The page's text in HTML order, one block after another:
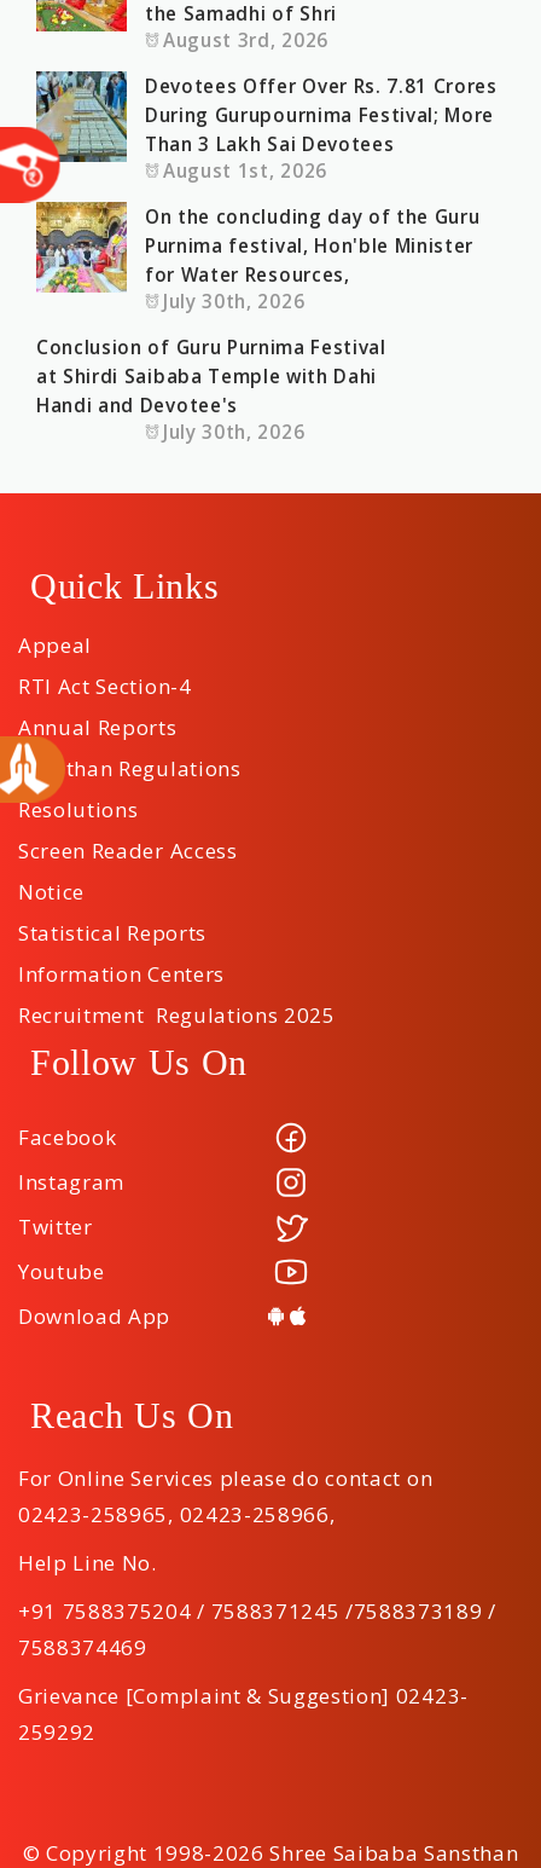
the Samadhi of Shri
August 3rd, 2026
Devotees Offer Over Rs. 7.81 Crores
During Gurupournima Festival; More
Than 3 Lakh Sai Devotees
August 1st, 2026
On the concluding day of the Guru
Purnima festival, Hon'ble Minister
for Water Resources,
July 30th, 2026
Conclusion of Guru Purnima Festival
at Shirdi Saibaba Temple with Dahi
Handi and Devotee's
July 30th, 2026
Quick Links
Appeal
RTI Act Section-4
Annual Reports
Sansthan Regulations
Resolutions
Screen Reader Access
Notice
Statistical Reports
Information Centers
Recruitment Regulations 2025
Follow Us On
Facebook
Instagram
Twitter
Youtube
Download App
Reach Us On
For Online Services please do contact on
02423-258965, 02423-258966,
Help Line No.
+91 7588375204 / 7588371245 /7588373189 /
7588374469
Grievance [Complaint & Suggestion] 02423-
259292
© Copyright 1998-2026 Shree Saibaba Sansthan